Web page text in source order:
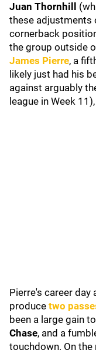
Juan Thornhill
these adjustments
cornerback
the group outside
James Pierre, a
likely just had his
against arguably
league in Week
Pierre's career day
produce two
been a large gain
Chase, and a
touchdown. On